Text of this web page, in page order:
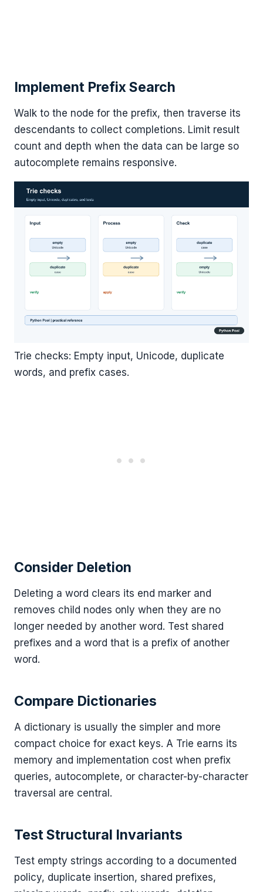
Implement Prefix Search
Walk to the node for the prefix, then traverse its
descendants to collect completions. Limit result
count and depth when the data can be large so
autocomplete remains responsive.
Trie checks: Empty input, Unicode, duplicate
words, and prefix cases.
Consider Deletion
Deleting a word clears its end marker and
removes child nodes only when they are no
longer needed by another word. Test shared
prefixes and a word that is a prefix of another
word.
Compare Dictionaries
A dictionary is usually the simpler and more
compact choice for exact keys. A Trie earns its
memory and implementation cost when prefix
queries, autocomplete, or character-by-character
traversal are central.
Test Structural Invariants
Test empty strings according to a documented
policy, duplicate insertion, shared prefixes,